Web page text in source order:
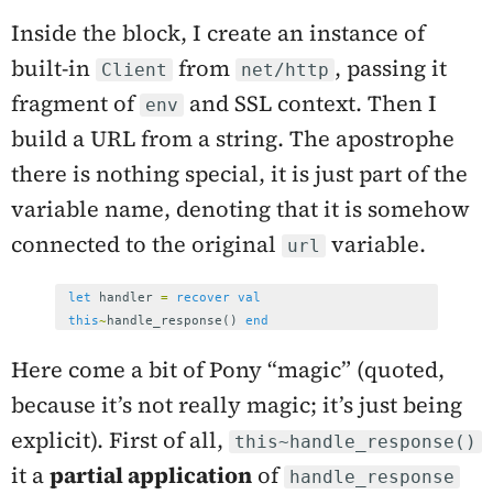
Inside the block, I create an instance of
built-in Client from net/http , passing it
fragment of env
and SSL context. Then I
build a URL from a string. The apostrophe
there is nothing special, it is just part of the
variable name, denoting that it is somehow
connected to the original
url variable.
let handler = recover val
this~handle_response () end
Here come a bit of Pony “magic” (quoted,
because it’s not really magic; it’s just being
explicit). First of all,
this~handle_response()
it apartial application of handle_response